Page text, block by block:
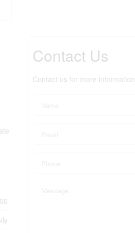
Contact Us
Contact us for more information